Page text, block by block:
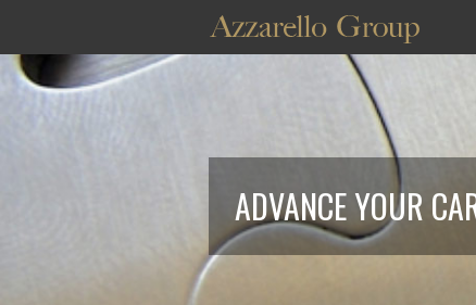
ADVANCE YOUR